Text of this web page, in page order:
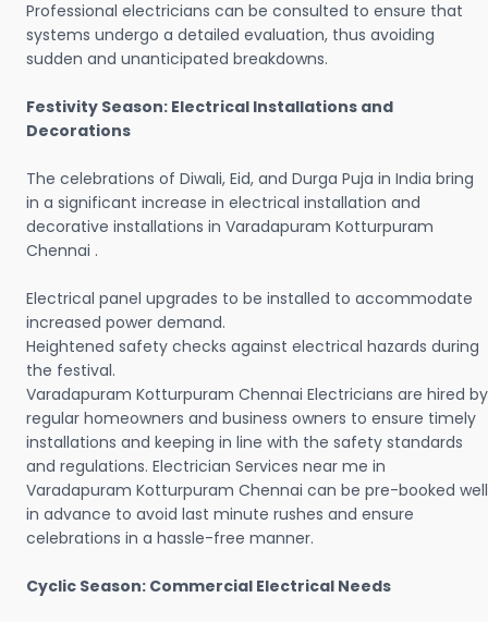
Professional electricians can be consulted to ensure that
systems undergo a detailed evaluation, thus avoiding
sudden and unanticipated breakdowns.
Festivity Season: Electrical Installations and
Decorations
The celebrations of Diwali, Eid, and Durga Puja in India bring
in a significant increase in electrical installation and
decorative installations in Varadapuram Kotturpuram
Chennai .
Electrical panel upgrades to be installed to accommodate
increased power demand.
Heightened safety checks against electrical hazards during
the festival.
Varadapuram Kotturpuram Chennai Electricians are hired by
regular homeowners and business owners to ensure timely
installations and keeping in line with the safety standards
and regulations. Electrician Services near me in
Varadapuram Kotturpuram Chennai can be pre-booked well
in advance to avoid last minute rushes and ensure
celebrations in a hassle-free manner.
Cyclic Season: Commercial Electrical Needs